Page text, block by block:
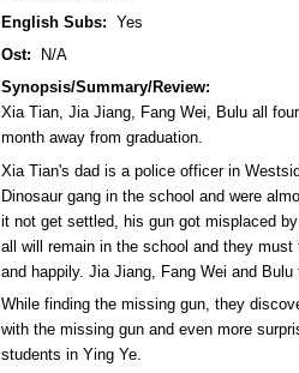
English Subs: Yes
Ost:
N/A
Synopsis/Summary/Review:
Xia Tian, Jia Jiang, Fang Wei, Bulu all
month away from graduation.
Xia Tian's dad is a police officer in
Dinosaur gang in the school and were
it not get settled, his gun got misplaced
all will remain in the school and they
and happily. Jia Jiang, Fang Wei and
While finding the missing gun, they
with the missing gun and even more
students in Ying Ye.